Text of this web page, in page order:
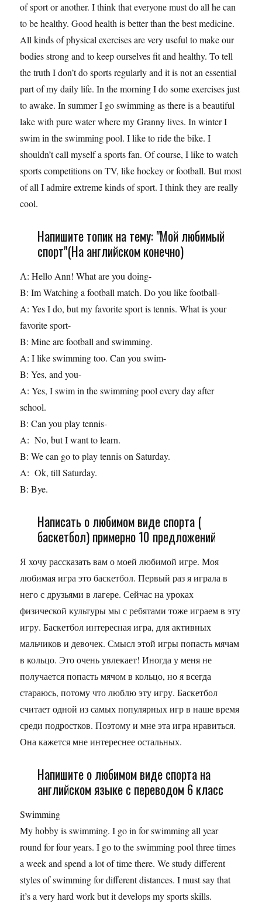
of sport or another. I think that everyone must do all he can
to be healthy. Good health is better than the best medicine.
All kinds of physical exercises are very useful to make our
bodies strong and to keep ourselves fit and healthy. To tell
the truth I don’t do sports regularly and it is not an essential
part of my daily life. In the morning I do some exercises just
to awake. In summer I go swimming as there is a beautiful
lake with pure water where my Granny lives. In winter I
swim in the swimming pool. I like to ride the bike. I
shouldn’t call myself a sports fan. Of course, I like to watch
sports competitions on TV, like hockey or football. But most
of all I admire extreme kinds of sport. I think they are really
cool.
Напишите топик на тему: "Мой любимый
спорт"(На английском конечно)
А: Hello Ann! What are you doing-
B: Im Watching a football match. Do you like football-
A: Yes I do, but my favorite sport is tennis. What is your
favorite sport-
B: Mine are football and swimming.
A: I like swimming too. Can you swim-
B: Yes, and you-
A: Yes, I swim in the swimming pool every day after
school.
B: Can you play tennis-
A: No, but I want to learn.
B: We can go to play tennis on Saturday.
A: Ok, till Saturday.
B: Bye.
Написать о любимом виде спорта (
баскетбол) примерно 10 предложений
Я хочу рассказать вам о моей любимой игре. Моя
любимая игра это баскетбол. Первый раз я играла в
него с друзьями в лагере. Сейчас на уроках
физической культуры мы с ребятами тоже играем в эту
игру. Баскетбол интересная игра, для активных
мальчиков и девочек. Смысл этой игры попасть мячам
в кольцо. Это очень увлекает! Иногда у меня не
получается попасть мячом в кольцо, но я всегда
стараюсь, потому что люблю эту игру. Баскетбол
считает одной из самых популярных игр в наше время
среди подростков. Поэтому и мне эта игра нравиться.
Она кажется мне интереснее остальных.
Напишите о любимом виде спорта на
английском языке с переводом 6 класс
Swimming
My hobby is swimming. I go in for swimming all year
round for four years. I go to the swimming pool three times
a week and spend a lot of time there. We study different
styles of swimming for different distances. I must say that
it’s a very hard work but it develops my sports skills.